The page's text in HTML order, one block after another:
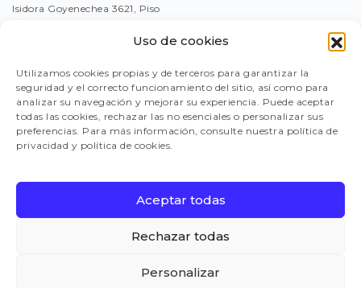
Uso de cookies
Utilizamos cookies propias y de terceros para garantizar la
seguridad y el correcto funcionamiento del sitio, así como para
analizar su navegación y mejorar su experiencia. Puede aceptar
todas las cookies, rechazar las no esenciales o personalizar sus
preferencias. Para más información, consulte nuestra política de
privacidad y política de cookies.
Aceptar todas
Rechazar todas
Personalizar
Isidora Goyenechea 3621, Piso
WORK WITH US
SEND US YOUR CV
reclutamiento@multix-salmon.naitus.cl
Ethics & Compliance Line